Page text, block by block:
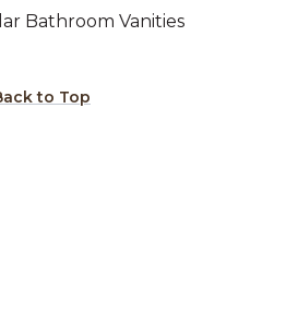
Bathroom Vanities
to Top